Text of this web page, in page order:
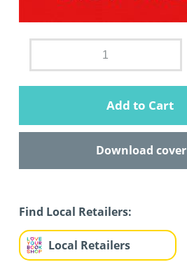
Add to Cart
Download cover
Find Local Retailers:
Local Retailers